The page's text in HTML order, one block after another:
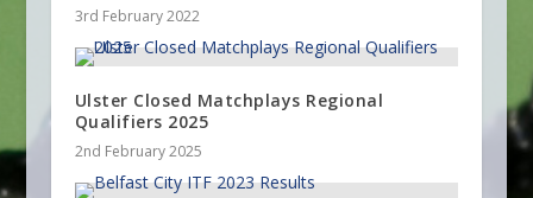
3rd February 2022
Ulster Closed Matchplays Regional
Qualifiers 2025
2nd February 2025